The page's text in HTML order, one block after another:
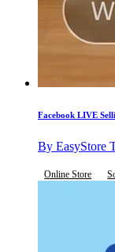
Facebook LIVE
By EasyStore
Online Store